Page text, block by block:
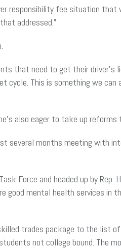
fee situation that
addressed.”
that need to get their
cycle. This is something we
also eager to take up reforms
several months meeting with
Force and headed up by Rep.
good mental health services
trades package to the list
not college bound. The